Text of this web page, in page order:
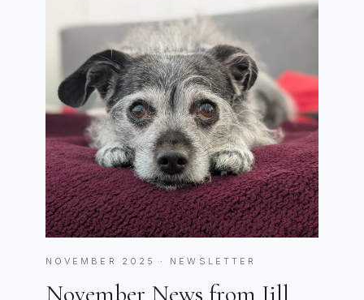
NOVEMBER 2025 · NEWSLETTER
November News from Jill